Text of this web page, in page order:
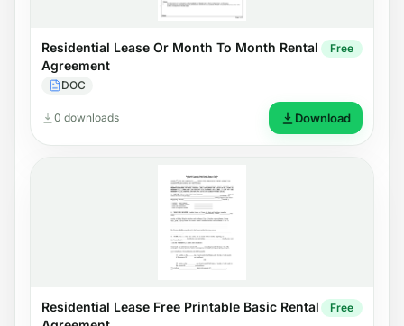
Residential Lease Or Month To Month Rental
Agreement
DOC
Free
0 downloads Download
Residential Lease Free Printable Basic Rental
Free